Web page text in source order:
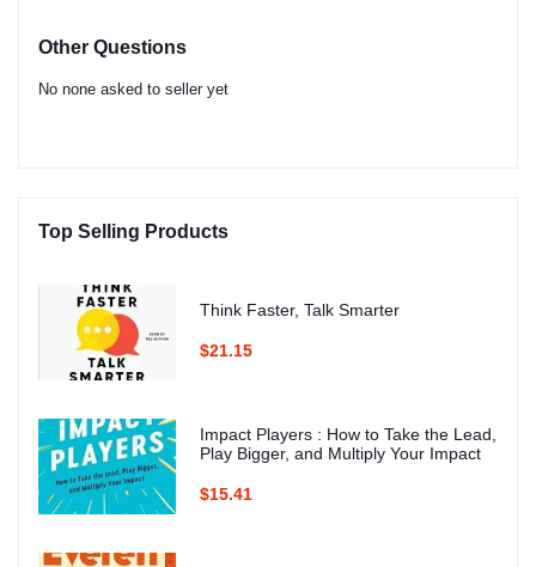
Other Questions
No none asked to seller yet
Top Selling Products
Think Faster, Talk Smarter
$21.15
Impact Players : How to Take the Lead,
Play Bigger, and Multiply Your Impact
$15.41